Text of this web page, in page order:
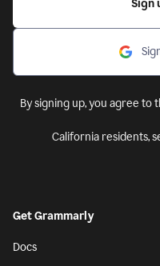
Sign
By signing up, you agree to
California residents,
Get Grammarly
Docs